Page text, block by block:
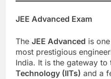
JEE Advanced Exam
The JEE Advanced is
most prestigious
India. It is the gateway to
Technology (IITs) and a